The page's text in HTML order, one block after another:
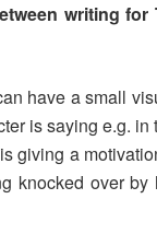
writing for
have a small
is saying e.g. in
giving a
knocked over by